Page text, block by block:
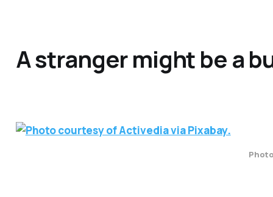
A stranger might be a